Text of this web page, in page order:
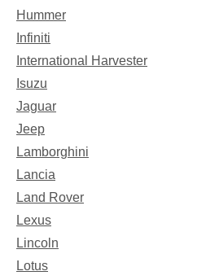
Hummer
Infiniti
International Harvester
Isuzu
Jaguar
Jeep
Lamborghini
Lancia
Land Rover
Lexus
Lincoln
Lotus